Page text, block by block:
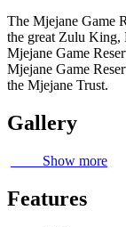
The Mjejane Game
the great Zulu King,
Mjejane Game
Mjejane Game
the Mjejane Trust.
Gallery
Show more
Features